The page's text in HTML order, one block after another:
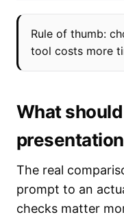
Rule of thumb:
tool costs more
What
The real
prompt to an
checks matter